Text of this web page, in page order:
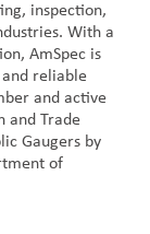
inspection,
With a
AmSpec is
reliable
and active
and Trade
Gaugers by
of